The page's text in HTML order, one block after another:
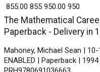
The Mathematical
Paperback - Delivery in
Mahoney, Michael Sean |
ENABLED | Paperback |
₹ 855.00 855 ₹ 950.00 950